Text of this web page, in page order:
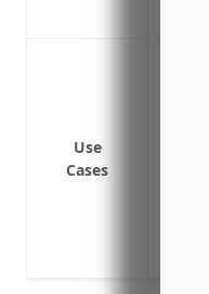
Use
Cases